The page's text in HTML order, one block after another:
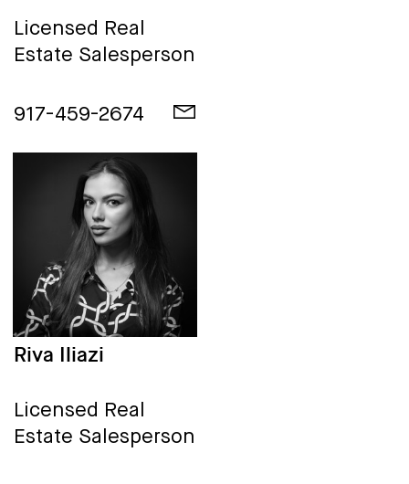
Licensed Real
Estate Salesperson
917-459-2674
Riva Iliazi
Licensed Real
Estate Salesperson